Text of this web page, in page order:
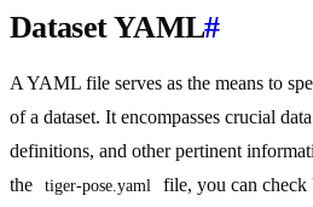
Dataset YAML#
A YAML file serves as the means to
of a dataset. It encompasses crucial
definitions, and other pertinent
the
tiger-pose.yaml file, you can check